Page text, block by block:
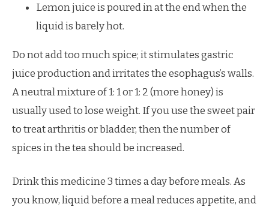
Lemon juice is poured in at the end when the
liquid is barely hot.
Do not add too much spice; it stimulates gastric
juice production and irritates the esophagus’s walls.
A neutral mixture of 1: 1 or 1: 2 (more honey) is
usually used to lose weight. If you use the sweet pair
to treat arthritis or bladder, then the number of
spices in the tea should be increased.
Drink this medicine 3 times a day before meals. As
you know, liquid before a meal reduces appetite, and